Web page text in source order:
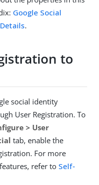
Google Social
.
to
social identity
User Registration. To
> User
tab, enable the
For more
refer to Self-